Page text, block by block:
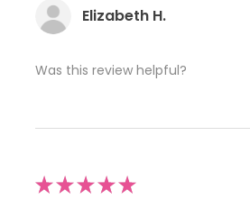
Elizabeth H.
Was this review helpful?
★★★★★